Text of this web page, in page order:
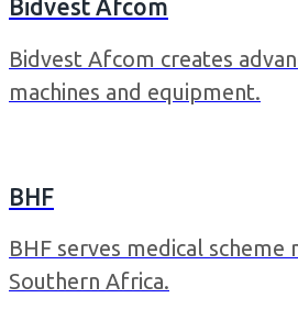
Bidvest Afcom
Bidvest Afcom creates
machines and equipment.
BHF
BHF serves medical scheme
Southern Africa.